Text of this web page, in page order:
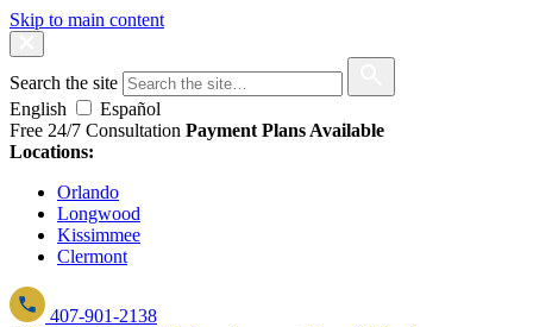
Skip to main content
Search the site
English
Español
Free 24/7 Consultation Payment Plans Available
Locations:
Orlando
Longwood
Kissimmee
Clermont
407-901-2138